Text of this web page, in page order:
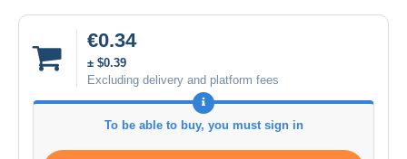
€0.34
± $0.39
Excluding delivery and platform fees
To be able to buy, you must sign in